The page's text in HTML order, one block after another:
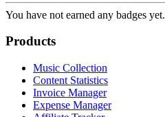
You have not earned any badges yet.
Products
Music Collection
Content Statistics
Invoice Manager
Expense Manager